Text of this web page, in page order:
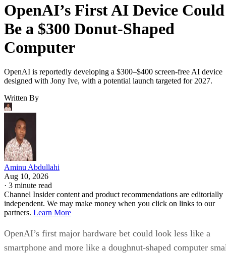
OpenAI’s First AI Device Could
Be a $300 Donut-Shaped
Computer
OpenAI is reportedly developing a $300–$400 screen-free AI device
designed with Jony Ive, with a potential launch targeted for 2027.
Written By
Aminu Abdullahi
Aug 10, 2026
· 3 minute read
Channel Insider content and product recommendations are editorially
independent. We may make money when you click on links to our
partners. Learn More
OpenAI’s first major hardware bet could look less like a
smartphone and more like a doughnut-shaped computer